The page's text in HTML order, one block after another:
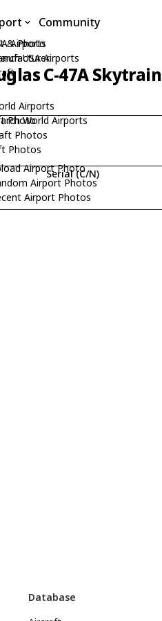
& Photo
Photo
Photos
Photos
Airports
USA Airports
Airports
World Airports
Airport Photo
Airport Photos
Airport Photos
Community
C-47A Skytrain
Serial (C/N)
Database